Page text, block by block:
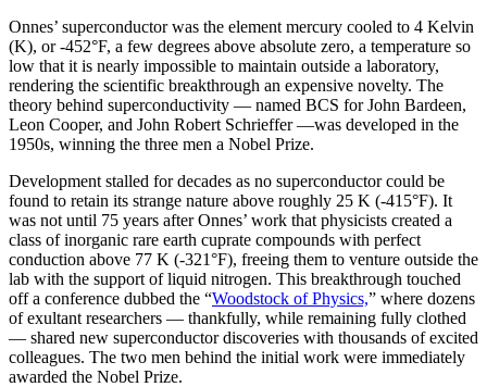
Onnes’ superconductor was the element mercury cooled to 4 Kelvin
(K), or -452°F, a few degrees above absolute zero, a temperature so
low that it is nearly impossible to maintain outside a laboratory,
rendering the scientific breakthrough an expensive novelty. The
theory behind superconductivity — named BCS for John Bardeen,
Leon Cooper, and John Robert Schrieffer —was developed in the
1950s, winning the three men a Nobel Prize.
Development stalled for decades as no superconductor could be
found to retain its strange nature above roughly 25 K (-415°F). It
was not until 75 years after Onnes’ work that physicists created a
class of inorganic rare earth cuprate compounds with perfect
conduction above 77 K (-321°F), freeing them to venture outside the
lab with the support of liquid nitrogen. This breakthrough touched
off a conference dubbed the “Woodstock of Physics,” where dozens
of exultant researchers — thankfully, while remaining fully clothed
— shared new superconductor discoveries with thousands of excited
colleagues. The two men behind the initial work were immediately
awarded the Nobel Prize.